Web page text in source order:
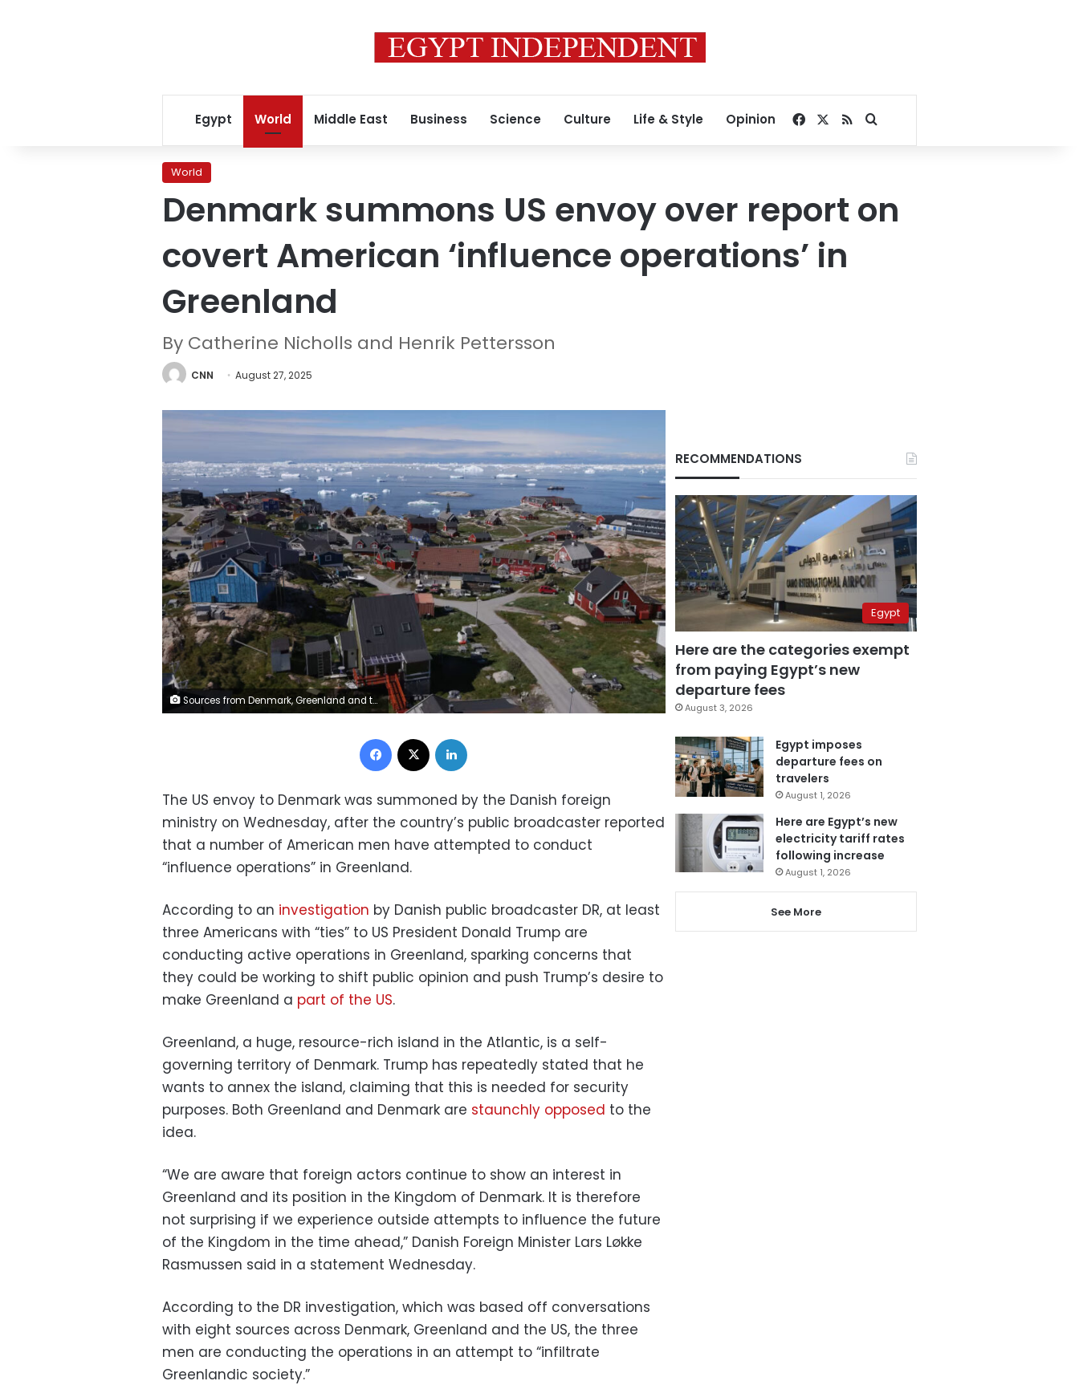
Egypt World Middle East Business Science Culture Life & Style Opinion Facebook
RSSSearch for
World
Denmark summons US envoy over report on
covert American ‘influence operations’ in
Greenland
By Catherine Nicholls and Henrik Pettersson
CNN August 27, 2025
Sources from Denmark, Greenland and the United States told Danish public broadcaster DR that at least three Americans have attempted to "infiltrate" Greenlandic society. Sean Gallup/Getty Images
Facebook
The US envoy to Denmark was summoned by the Danish foreign
ministry on Wednesday, after the country’s public broadcaster reported
that a number of American men have attempted to conduct
“influence operations” in Greenland.
According to an investigation by Danish public broadcaster DR, at least
three Americans with “ties” to US President Donald Trump are
conducting active operations in Greenland, sparking concerns that
they could be working to shift public opinion and push Trump’s desire to
make Greenland a part of the US.
Greenland, a huge, resource-rich island in the Atlantic, is a self-
governing territory of Denmark. Trump has repeatedly stated that he
wants to annex the island, claiming that this is needed for security
purposes. Both Greenland and Denmark are staunchly opposed to the
idea.
“We are aware that foreign actors continue to show an interest in
Greenland and its position in the Kingdom of Denmark. It is therefore
not surprising if we experience outside attempts to influence the future
of the Kingdom in the time ahead,” Danish Foreign Minister Lars Løkke
Rasmussen said in a statement Wednesday.
According to the DR investigation, which was based off conversations
with eight sources across Denmark, Greenland and the US, the three
men are conducting the operations in an attempt to “infiltrate
Greenlandic society.”
RECOMMENDATIONS
Egypt
Here are the categories exempt
from paying Egypt’s new
departure fees
August 3, 2026
Egypt imposes
departure fees on
travelers
August 1, 2026
Here are Egypt’s new
electricity tariff rates
following increase
August 1, 2026
See More